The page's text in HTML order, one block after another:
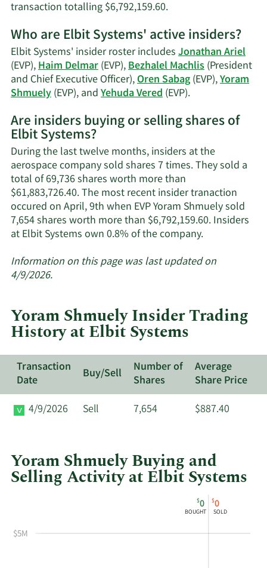
transaction totalling $6,792,159.60.Learn
on
Yoram
Shmuely's
trading
history.
Who are Elbit Systems' active insiders?
Elbit Systems' insider roster includesJonathan Ariel
(EVP),Haim Delmar(EVP),Bezhalel Machlis(President
and Chief Executive Officer),Oren Sabag(EVP),Yoram
Shmuely(EVP), andYehuda Vered(EVP).Learn
on
Systems'
active
insiders.
Are insiders buying or selling shares of
Elbit Systems?
During the last twelve months, insiders at the
aerospace company sold shares 7 times. They sold a
total of 69,736 shares worth more than
$61,883,726.40. The most recent insider tranaction
occured on April, 9th when EVP Yoram Shmuely sold
7,654 shares worth more than $6,792,159.60. Insiders
at Elbit Systems own 0.8% of the company.Learn
about
Elbit
Information on this page was last updated on
4/9/2026.
Yoram Shmuely Insider Trading
History at Elbit Systems
Transaction
Date
Buy/Sell
Number of
Shares
Average
Share Price
4/9/2026
Sell 7,654 $887.40
Yoram Shmuely Buying and
Selling Activity at Elbit Systems
Yoram
Insider
$0
BOUGHT
$0
SOLD
$5M